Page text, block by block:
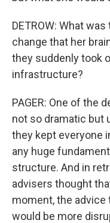
DETROW: What
change that her
they suddenly took
infrastructure?
PAGER: One of the
not so dramatic but
they kept everyone
any huge
structure. And in
advisers thought
moment, the advice
would be more